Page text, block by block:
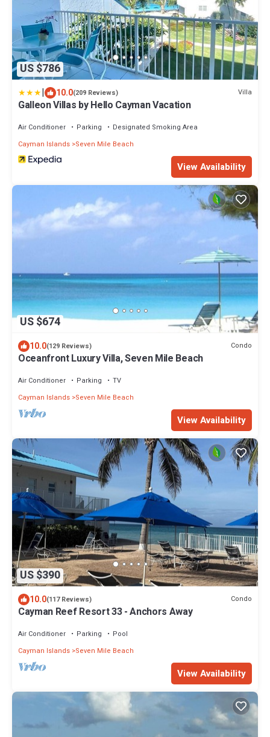
US $786
| 10.0(209 Reviews) Villa
Galleon Villas by Hello Cayman Vacation
Air Conditioner Parking
Designated Smoking Area
Cayman Islands Seven Mile Beach
View Availability
US $674
10.0(129 Reviews) Condo
Oceanfront Luxury Villa, Seven Mile Beach
Air Conditioner Parking
TV
Cayman Islands Seven Mile Beach
View Availability
US $390
10.0(117 Reviews) Condo
Cayman Reef Resort 33 - Anchors Away
Air Conditioner Parking
Pool
Cayman Islands Seven Mile Beach
View Availability